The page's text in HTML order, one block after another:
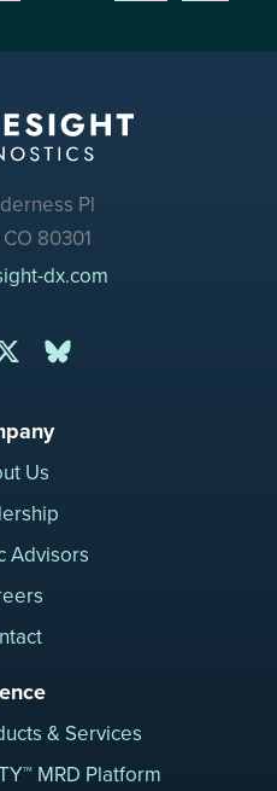
Pl
80301
dx.com
Us
Advisors
& Services
MRD Platform